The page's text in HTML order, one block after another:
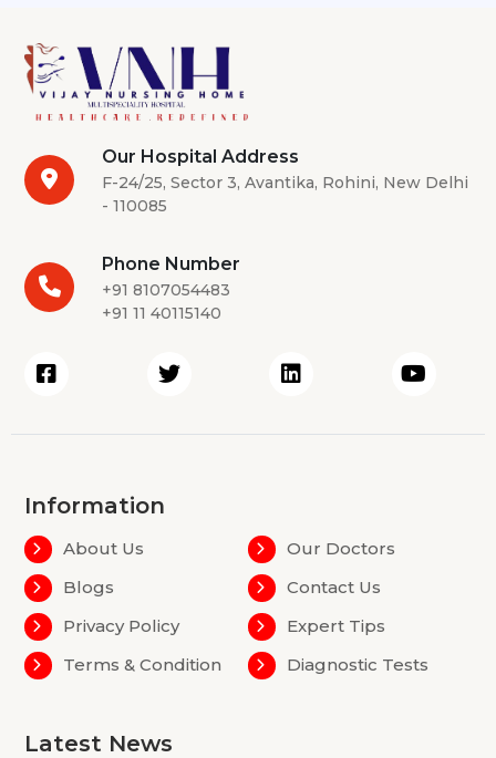
Our Hospital Address
F-24/25, Sector 3, Avantika, Rohini, New Delhi
- 110085
Phone Number
+91 8107054483
+91 11 40115140
Information
About Us
Our Doctors
Blogs
Contact Us
Privacy Policy
Expert Tips
Terms & Condition
Diagnostic Tests
Latest News